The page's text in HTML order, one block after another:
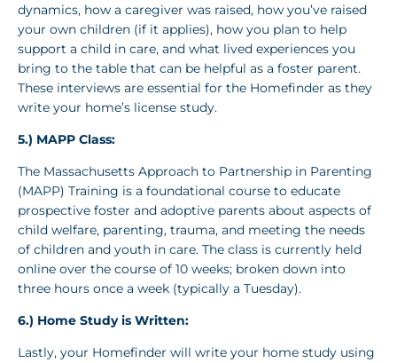
dynamics, how a caregiver was raised, how you’ve raised
your own children (if it applies), how you plan to help
support a child in care, and what lived experiences you
bring to the table that can be helpful as a foster parent.
These interviews are essential for the Homefinder as they
write your home’s license study.
5.) MAPP Class:
The Massachusetts Approach to Partnership in Parenting
(MAPP) Training is a foundational course to educate
prospective foster and adoptive parents about aspects of
child welfare, parenting, trauma, and meeting the needs
of children and youth in care. The class is currently held
online over the course of 10 weeks; broken down into
three hours once a week (typically a Tuesday).
6.) Home Study is Written:
Lastly, your Homefinder will write your home study using